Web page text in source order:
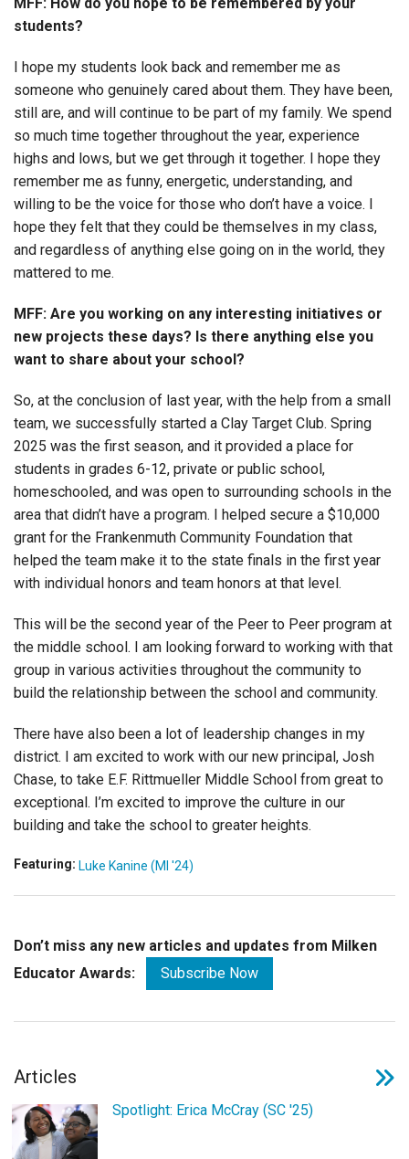
students?
I hope my students look back and remember me as
someone who genuinely cared about them. They have been,
still are, and will continue to be part of my family. We spend
so much time together throughout the year, experience
highs and lows, but we get through it together. I hope they
remember me as funny, energetic, understanding, and
willing to be the voice for those who don’t have a voice. I
hope they felt that they could be themselves in my class,
and regardless of anything else going on in the world, they
mattered to me.
MFF: Are you working on any interesting initiatives or
new projects these days? Is there anything else you
want to share about your school?
So, at the conclusion of last year, with the help from a small
team, we successfully started a Clay Target Club. Spring
2025 was the first season, and it provided a place for
students in grades 6-12, private or public school,
homeschooled, and was open to surrounding schools in the
area that didn’t have a program. I helped secure a $10,000
grant for the Frankenmuth Community Foundation that
helped the team make it to the state finals in the first year
with individual honors and team honors at that level.
This will be the second year of the Peer to Peer program at
the middle school. I am looking forward to working with that
group in various activities throughout the community to
build the relationship between the school and community.
There have also been a lot of leadership changes in my
district. I am excited to work with our new principal, Josh
Chase, to take E.F. Rittmueller Middle School from great to
exceptional. I’m excited to improve the culture in our
building and take the school to greater heights.
Featuring: Luke Kanine (MI '24)
Don’t miss any new articles and updates from Milken
Educator Awards:
Subscribe Now
Articles
Spotlight: Erica McCray (SC '25)